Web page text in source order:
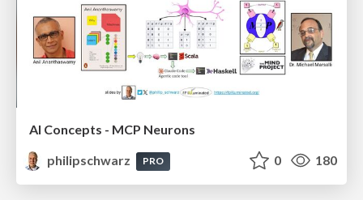
AI Concepts - MCP Neurons
philipschwarz
PRO 0 180